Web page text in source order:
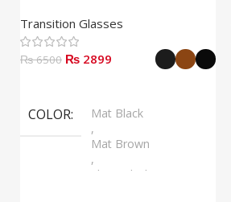
Transition Glasses
₨ 6500 ₨ 2899
COLOR
Mat Black
,
Mat Brown
,
Shine Black